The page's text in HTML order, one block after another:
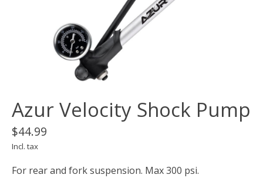
Azur Velocity Shock Pump
$44.99
Incl. tax
For rear and fork suspension. Max 300 psi.